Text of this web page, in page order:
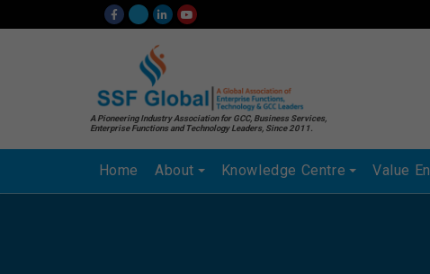
A Pioneering Industry Association for GCC, Business Services,
Enterprise Functions and Technology Leaders, Since 2011.
Home About Knowledge Centre Value